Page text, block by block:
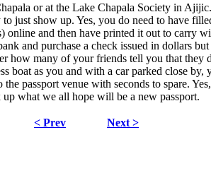
or at the Lake Chapala Society in
just show up. Yes, you do need to have
and then have printed it out to carry
and purchase a check issued in dollars
how many of your friends tell you that
as you and with a car parked close
passport venue with seconds to spare.
what we all hope will be a new passport.
< Prev Next >